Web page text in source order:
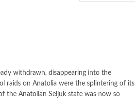
withdrawn, disappearing into the
raids on Anatolia were the splintering of its
the Anatolian Seljuk state was now so